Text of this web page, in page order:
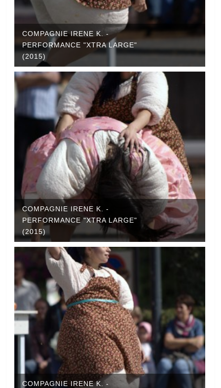
COMPAGNIE IRENE K. -
PERFORMANCE "XTRA LARGE"
(2015)
COMPAGNIE IRENE K. -
PERFORMANCE "XTRA LARGE"
(2015)
COMPAGNIE IRENE K. -